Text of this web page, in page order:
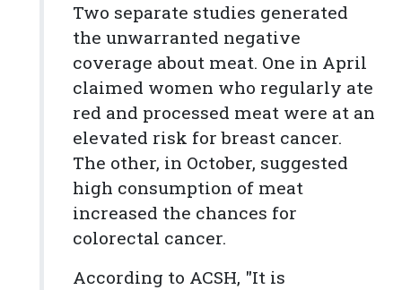
Two separate studies generated
the unwarranted negative
coverage about meat. One in April
claimed women who regularly ate
red and processed meat were at an
elevated risk for breast cancer.
The other, in October, suggested
high consumption of meat
increased the chances for
colorectal cancer.
According to ACSH, "It is